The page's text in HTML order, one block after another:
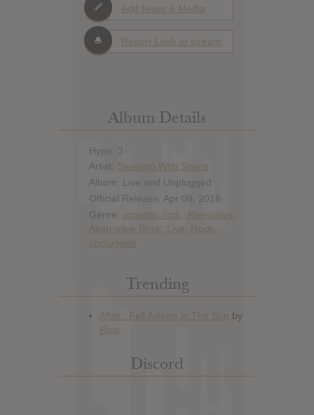
Add News & Media
Report Leak or stream
Album Details
Hype: 3
Artist: Sleeping With Sirens
Album: Live and Unplugged
Official Release: Apr 08, 2016
Genre: acoustic rock Alternative
Alternative Rock
Live Rock
unplugged
Trending
Discord